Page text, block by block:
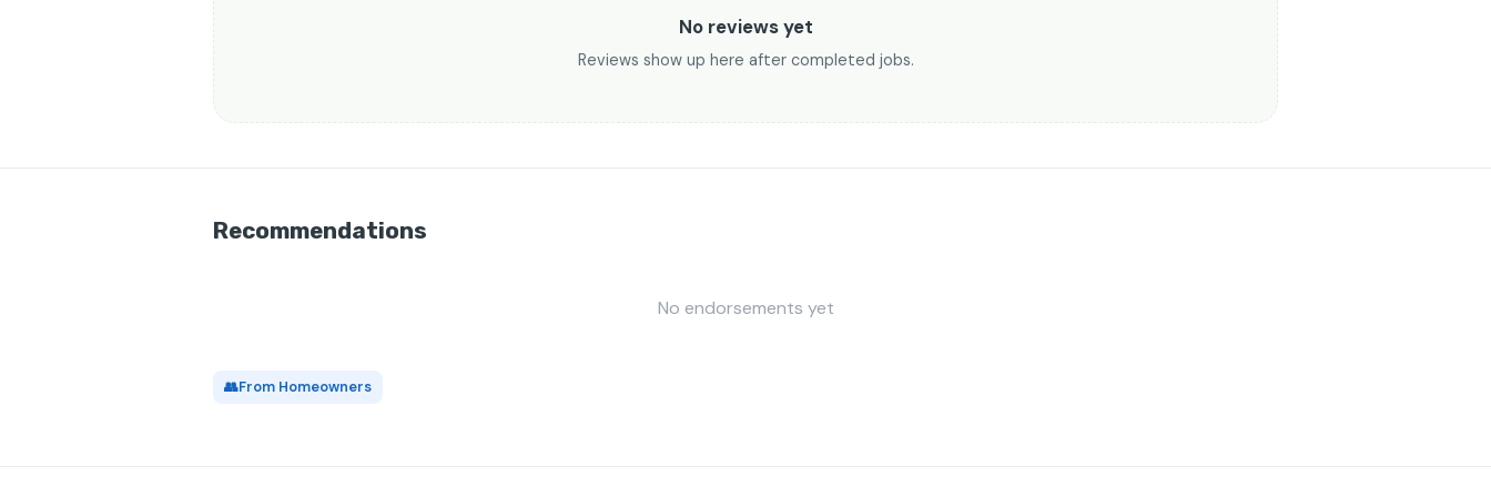
No reviews yet
Reviews show up here after completed jobs.
Recommendations
No endorsements yet
👥From Homeowners